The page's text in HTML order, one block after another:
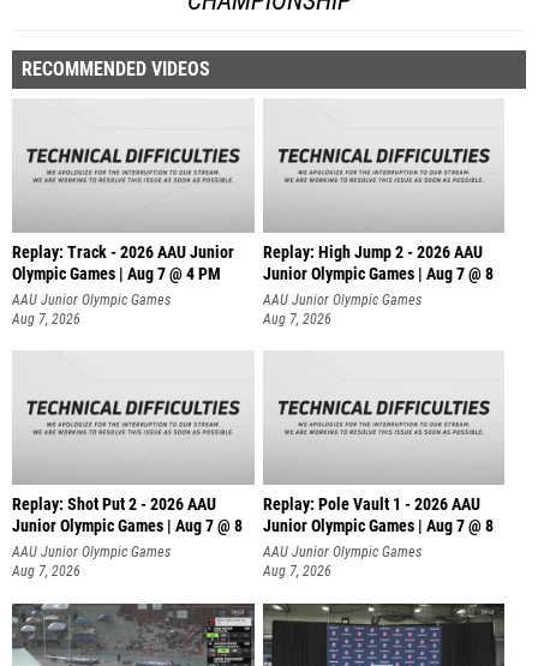
RECOMMENDED VIDEOS
Replay: Track - 2026 AAU Junior
Olympic Games | Aug 7 @ 4 PM
AAU Junior Olympic Games
Aug 7, 2026
Replay: High Jump 2 - 2026 AAU
Junior Olympic Games | Aug 7 @ 8
AAU Junior Olympic Games
Aug 7, 2026
Replay: Shot Put 2 - 2026 AAU
Junior Olympic Games | Aug 7 @ 8
A
AAU Junior Olympic Games
Aug 7, 2026
Replay: Pole Vault 1 - 2026 AAU
Junior Olympic Games | Aug 7 @ 8
AAU Junior Olympic Games
Aug 7, 2026